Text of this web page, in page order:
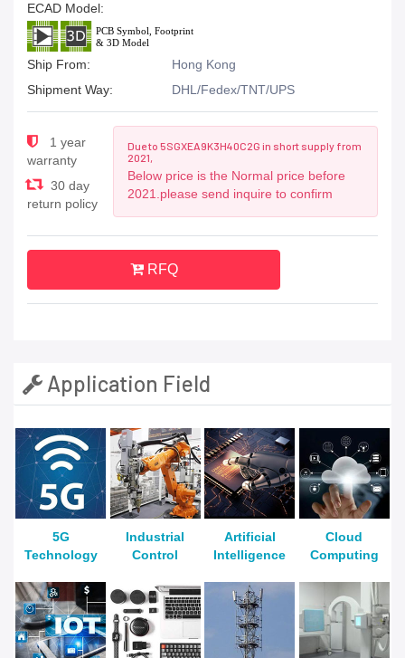
ECAD Model:
Ship From:
Hong Kong
Shipment Way:
DHL/Fedex/TNT/UPS
1 year
warranty
30 day
return policy
Due to 5SGXEA9K3H40C2G in short supply from
2021,
Below price is the Normal price before
2021.please send inquire to confirm
RFQ
Application Field
5G
Technology
Industrial
Control
Artificial
Intelligence
Cloud
Computing